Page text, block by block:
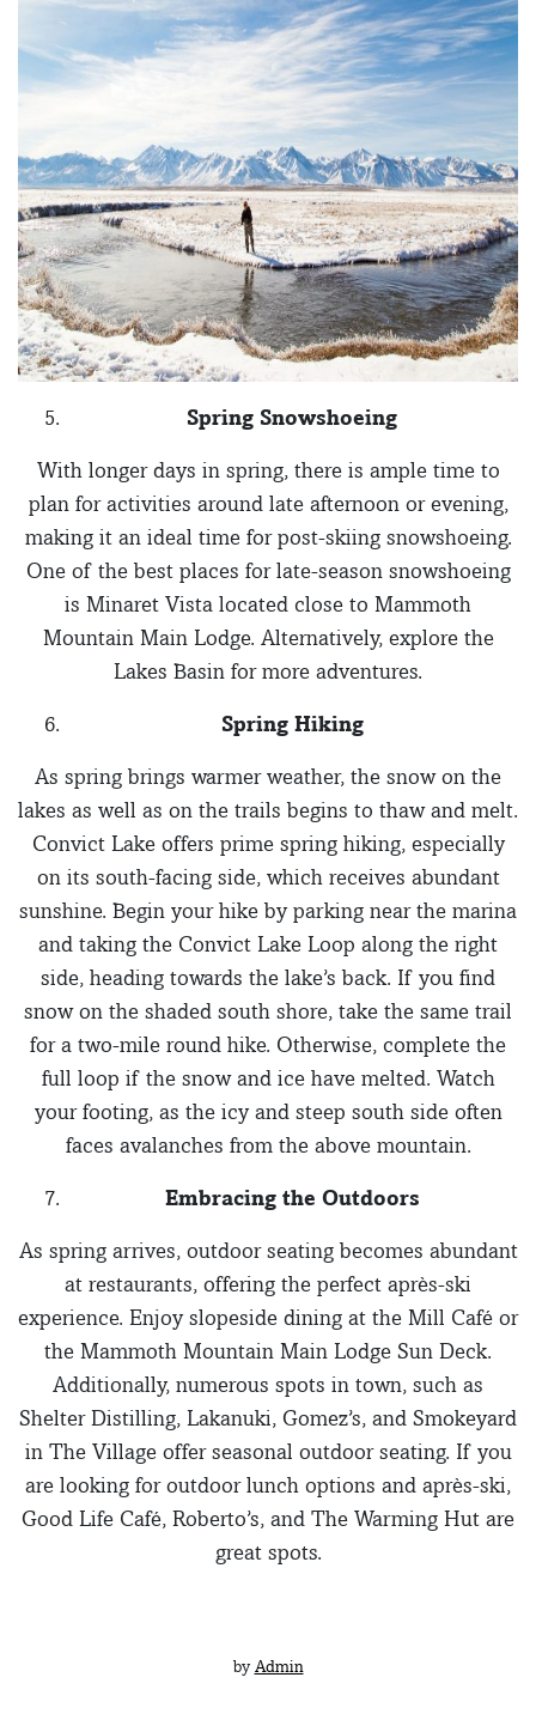
Spring Snowshoeing
With longer days in spring, there is ample time to
plan for activities around late afternoon or evening,
making it an ideal time for post-skiing snowshoeing.
One of the best places for late-season snowshoeing
is Minaret Vista located close to Mammoth
Mountain Main Lodge. Alternatively, explore the
Lakes Basin for more adventures.
Spring Hiking
As spring brings warmer weather, the snow on the
lakes as well as on the trails begins to thaw and melt.
Convict Lake offers prime spring hiking, especially
on its south-facing side, which receives abundant
sunshine. Begin your hike by parking near the marina
and taking the Convict Lake Loop along the right
side, heading towards the lake’s back. If you find
snow on the shaded south shore, take the same trail
for a two-mile round hike. Otherwise, complete the
full loop if the snow and ice have melted. Watch
your footing, as the icy and steep south side often
faces avalanches from the above mountain.
Embracing the Outdoors
As spring arrives, outdoor seating becomes abundant
at restaurants, offering the perfect après-ski
experience. Enjoy slopeside dining at the Mill Café or
the Mammoth Mountain Main Lodge Sun Deck.
Additionally, numerous spots in town, such as
Shelter Distilling, Lakanuki, Gomez’s, and Smokeyard
in The Village offer seasonal outdoor seating. If you
are looking for outdoor lunch options and après-ski,
Good Life Café, Roberto’s, and The Warming Hut are
great spots.
by Admin